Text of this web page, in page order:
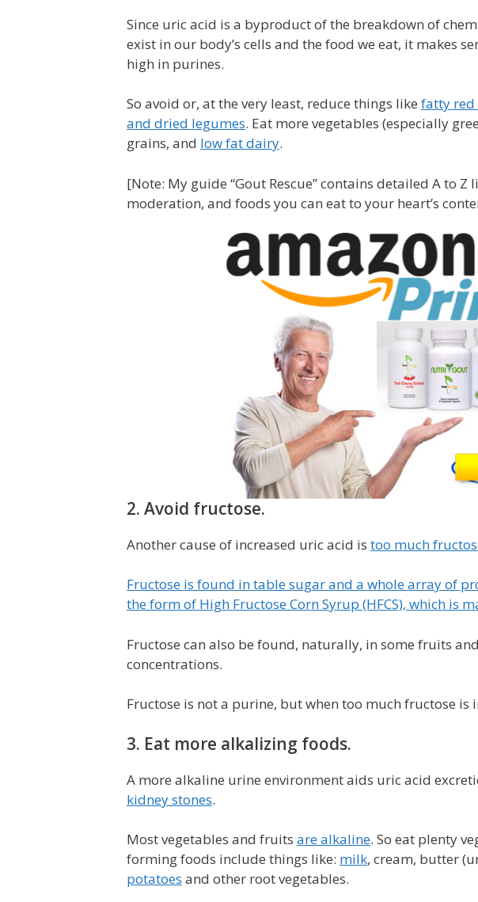
Since uric acid is a byproduct of the breakdown of
exist in our body’s cells and the food we eat, it makes
high in purines.
So avoid or, at the very least, reduce things like fatty red
and dried legumes. Eat more vegetables (especially
grains, and low fat dairy.
[Note: My guide “Gout Rescue” contains detailed A to
moderation, and foods you can eat to your heart’s
2. Avoid fructose.
Another cause of increased uric acid is too much
Fructose is found in table sugar and a whole array of
the form of High Fructose Corn Syrup (HFCS), which is
Fructose can also be found, naturally, in some fruits
concentrations.
Fructose is not a purine, but when too much fructose is
3. Eat more alkalizing foods.
A more alkaline urine environment aids uric acid
kidney stones.
Most vegetables and fruits are alkaline. So eat plenty
forming foods include things like: milk, cream, butter
potatoes and other root vegetables.